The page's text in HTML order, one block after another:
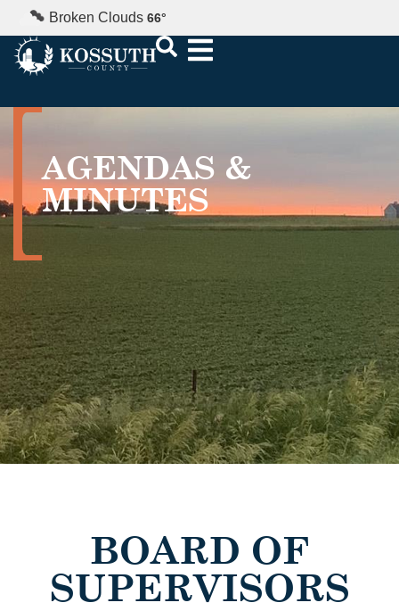
Broken Clouds 66°
AGENDAS &
MINUTES
BOARD OF
SUPERVISORS